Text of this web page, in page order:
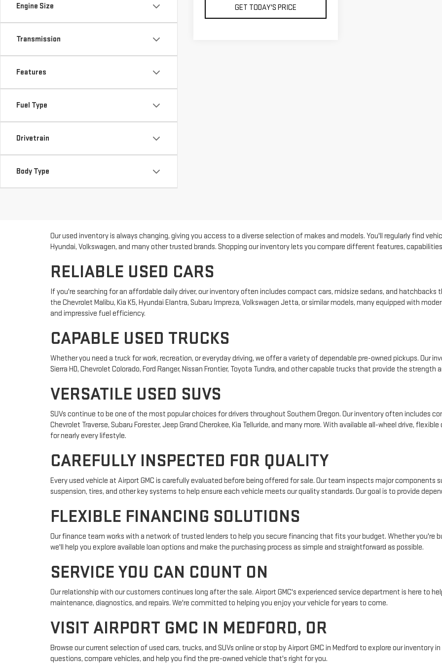
Engine Size
Transmission
Features
Fuel Type
Drivetrain
Body Type
GET TODAY'S PRICE
Our used inventory is always changing, giving you access to a diverse selection of makes and models. You'll regularly find
Hyundai, Volkswagen, and many other trusted brands. Shopping our inventory lets you compare different features,
RELIABLE USED CARS
If you're searching for an affordable daily driver, our inventory often includes compact cars, midsize sedans, and
the Chevrolet Malibu, Kia K5, Hyundai Elantra, Subaru Impreza, Volkswagen Jetta, or similar models, many equipped with
and impressive fuel efficiency.
CAPABLE USED TRUCKS
Whether you need a truck for work, recreation, or everyday driving, we offer a variety of dependable pre-owned pickups. Our
Sierra HD, Chevrolet Colorado, Ford Ranger, Nissan Frontier, Toyota Tundra, and other capable trucks that provide the
VERSATILE USED SUVS
SUVs continue to be one of the most popular choices for drivers throughout Southern Oregon. Our inventory often includes
Chevrolet Traverse, Subaru Forester, Jeep Grand Cherokee, Kia Telluride, and many more. With available all-wheel drive,
for nearly every lifestyle.
CAREFULLY INSPECTED FOR QUALITY
Every used vehicle at Airport GMC is carefully evaluated before being offered for sale. Our team inspects major components
suspension, tires, and other key systems to help ensure each vehicle meets our quality standards. Our goal is to provide
FLEXIBLE FINANCING SOLUTIONS
Our finance team works with a network of trusted lenders to help you secure financing that fits your budget. Whether you're
we'll help you explore available loan options and make the purchasing process as simple and straightforward as possible.
SERVICE YOU CAN COUNT ON
Our relationship with our customers continues long after the sale. Airport GMC's experienced service department is here to
maintenance, diagnostics, and repairs. We're committed to helping you enjoy your vehicle for years to come.
VISIT AIRPORT GMC IN MEDFORD, OR
Browse our current selection of used cars, trucks, and SUVs online or stop by Airport GMC in Medford to explore our inventory
questions, compare vehicles, and help you find the pre-owned vehicle that's right for you.